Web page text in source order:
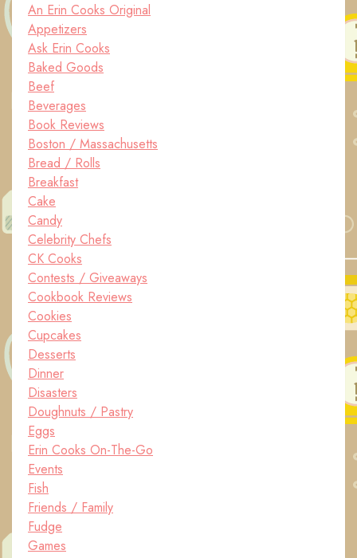
An Erin Cooks Original
Appetizers
Ask Erin Cooks
Baked Goods
Beef
Beverages
Book Reviews
Boston / Massachusetts
Bread / Rolls
Breakfast
Cake
Candy
Celebrity Chefs
CK Cooks
Contests / Giveaways
Cookbook Reviews
Cookies
Cupcakes
Desserts
Dinner
Disasters
Doughnuts / Pastry
Eggs
Erin Cooks On-The-Go
Events
Fish
Friends / Family
Fudge
Games